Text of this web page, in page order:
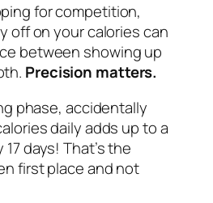
for competition,
off on your calories can
between showing up
Precision matters.
phase, accidentally
daily adds up to a
days! That’s the
first place and not